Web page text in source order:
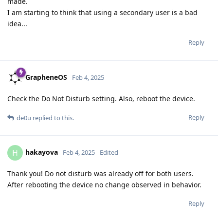
I am starting to think that using a secondary user is a bad
idea...
Reply
GrapheneOS Feb 4, 2025
Check the Do Not Disturb setting. Also, reboot the device.
Reply
de0u replied to this.
H hakayova Feb 4, 2025 Edited
Thank you! Do not disturb was already off for both users.
After rebooting the device no change observed in behavior.
Reply